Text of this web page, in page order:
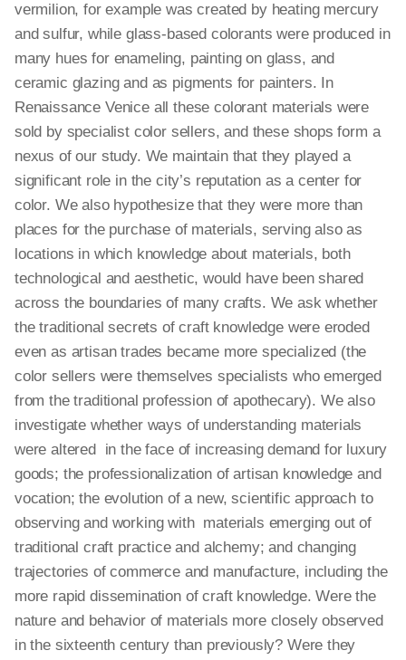
vermilion, for example was created by heating mercury
and sulfur, while glass-based colorants were produced in
many hues for enameling, painting on glass, and
ceramic glazing and as pigments for painters. In
Renaissance Venice all these colorant materials were
sold by specialist color sellers, and these shops form a
nexus of our study. We maintain that they played a
significant role in the city’s reputation as a center for
color. We also hypothesize that they were more than
places for the purchase of materials, serving also as
locations in which knowledge about materials, both
technological and aesthetic, would have been shared
across the boundaries of many crafts. We ask whether
the traditional secrets of craft knowledge were eroded
even as artisan trades became more specialized (the
color sellers were themselves specialists who emerged
from the traditional profession of apothecary). We also
investigate whether ways of understanding materials
were altered in the face of increasing demand for luxury
goods; the professionalization of artisan knowledge and
vocation; the evolution of a new, scientific approach to
observing and working with materials emerging out of
traditional craft practice and alchemy; and changing
trajectories of commerce and manufacture, including the
more rapid dissemination of craft knowledge. Were the
nature and behavior of materials more closely observed
in the sixteenth century than previously? Were they